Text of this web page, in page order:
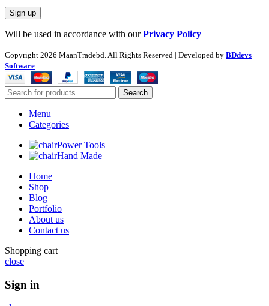
Will be used in accordance with ourPrivacy Policy
Copyright 2026 MaanTradebd. All Rights Reserved | Developed by BDdevs
Software
Search
Menu
Categories
Power Tools
Hand Made
Home
Shop
Blog
Portfolio
About us
Contact us
Shopping cart
close
Sign in